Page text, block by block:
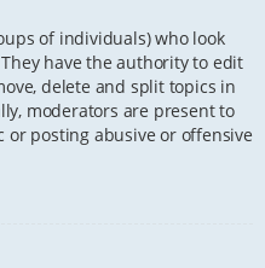
of individuals) who look
have the authority to edit
delete and split topics in
moderators are present to
posting abusive or offensive